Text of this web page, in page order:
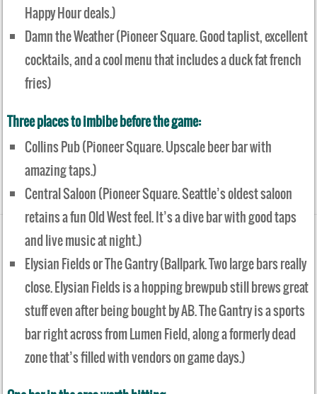
Happy Hour deals.)
Damn the Weather (Pioneer Square. Good taplist, excellent
cocktails, and a cool menu that includes a duck fat french
fries)
Three places to imbibe before the game:
Collins Pub (Pioneer Square. Upscale beer bar with
amazing taps.)
Central Saloon (Pioneer Square. Seattle’s oldest saloon
retains a fun Old West feel. It’s a dive bar with good taps
and live music at night.)
Elysian Fields or The Gantry (Ballpark. Two large bars really
close. Elysian Fields is a hopping brewpub still brews great
stuff even after being bought by AB. The Gantry is a sports
bar right across from Lumen Field, along a formerly dead
zone that’s filled with vendors on game days.)